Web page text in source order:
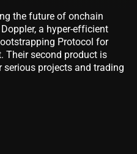
the future of onchain
a hyper-efficient
Protocol for
Their second product is
serious projects and trading